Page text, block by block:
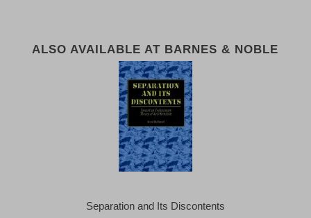
ALSO AVAILABLE AT BARNES & NOBLE
Separation and Its Discontents